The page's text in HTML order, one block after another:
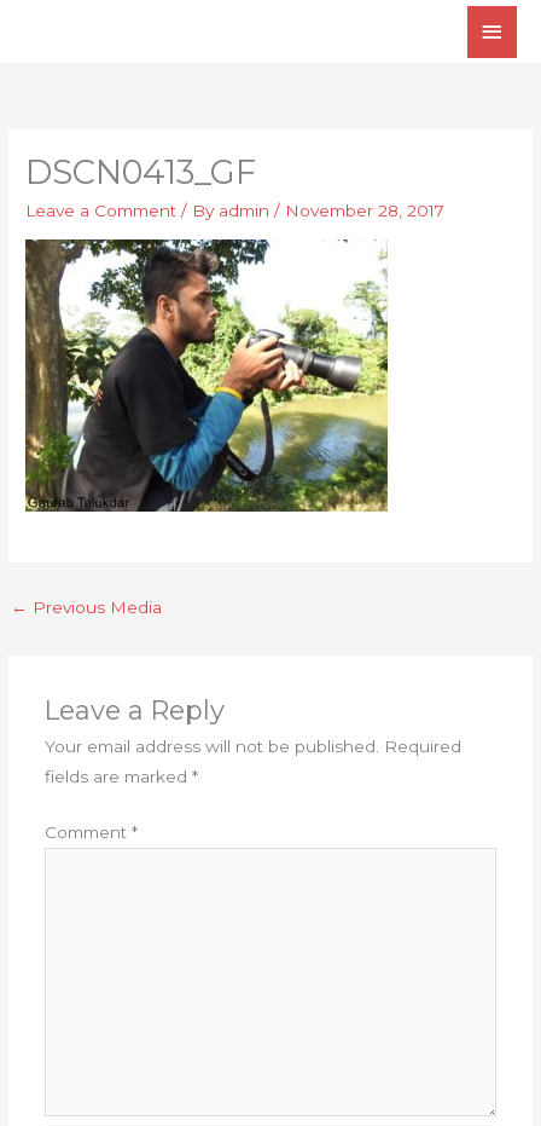
Main
DSCN0413_GF
Leave a Comment / By admin/ November 28, 2017
← Previous Media
Leave a Reply
Your email address will not be published. Required
fields are marked *
Comment *